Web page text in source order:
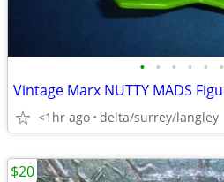
• • • • • •
<1hr ago delta/surrey/langley
$20